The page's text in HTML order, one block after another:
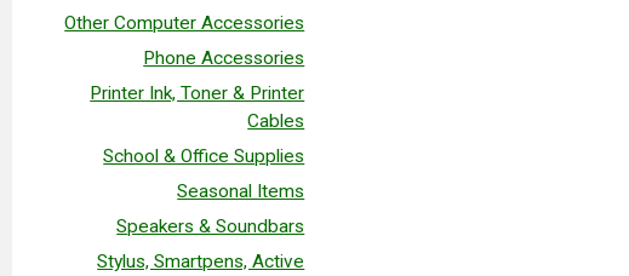
Other Computer Accessories
Phone Accessories
Printer Ink, Toner & Printer
Cables
School & Office Supplies
Seasonal Items
Speakers & Soundbars
Stylus, Smartpens, Active